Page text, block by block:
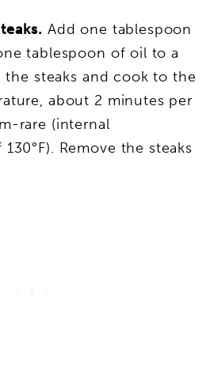
Add one tablespoon
tablespoon of oil to a
the steaks and cook to the
about 2 minutes per
rare (internal
Remove the steaks